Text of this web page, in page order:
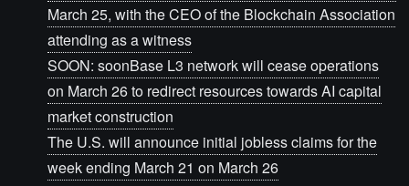
March 25, with the CEO of the Blockchain Association
attending as a witness
SOON: soonBase L3 network will cease operations
on March 26 to redirect resources towards AI capital
market construction
The U.S. will announce initial jobless claims for the
week ending March 21 on March 26